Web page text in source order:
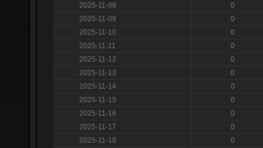
2025-11-08
0
2025-11-09
0
2025-11-10
0
2025-11-11
0
2025-11-12
0
2025-11-13
0
2025-11-14
0
2025-11-15
0
2025-11-16
0
2025-11-17
0
2025-11-18
0